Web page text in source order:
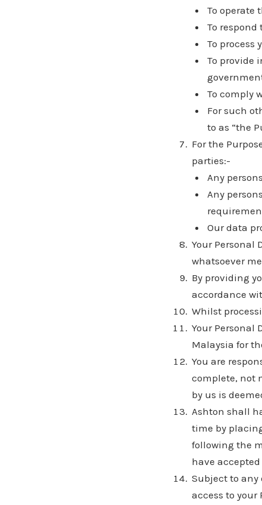
To operate
To
To process
To provide
To comply
For such
to as “the
For the
parties:-
Any
Any
Our data
Your
whatsoever
By providing
accordance
Whilst
Your Personal
Malaysia for
You are
complete, not
by us is
Ashton shall
time by
following the
have
Subject to any
access to